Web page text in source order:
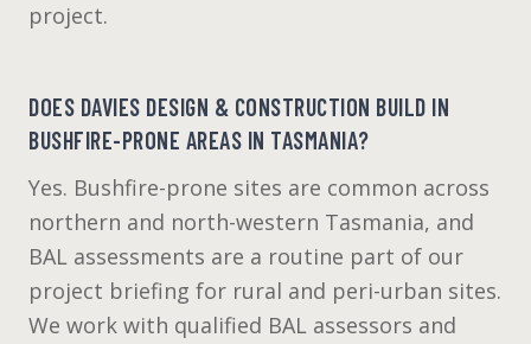
project.
DOES DAVIES DESIGN & CONSTRUCTION BUILD IN
BUSHFIRE-PRONE AREAS IN TASMANIA?
Yes. Bushfire-prone sites are common across
northern and north-western Tasmania, and
BAL assessments are a routine part of our
project briefing for rural and peri-urban sites.
We work with qualified BAL assessors and